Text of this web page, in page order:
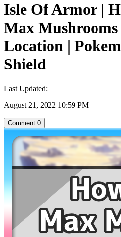
Isle Of Armor |
Max
Location |
Shield
Last Updated:
August 21, 2022 10:59 PM
Comment 0